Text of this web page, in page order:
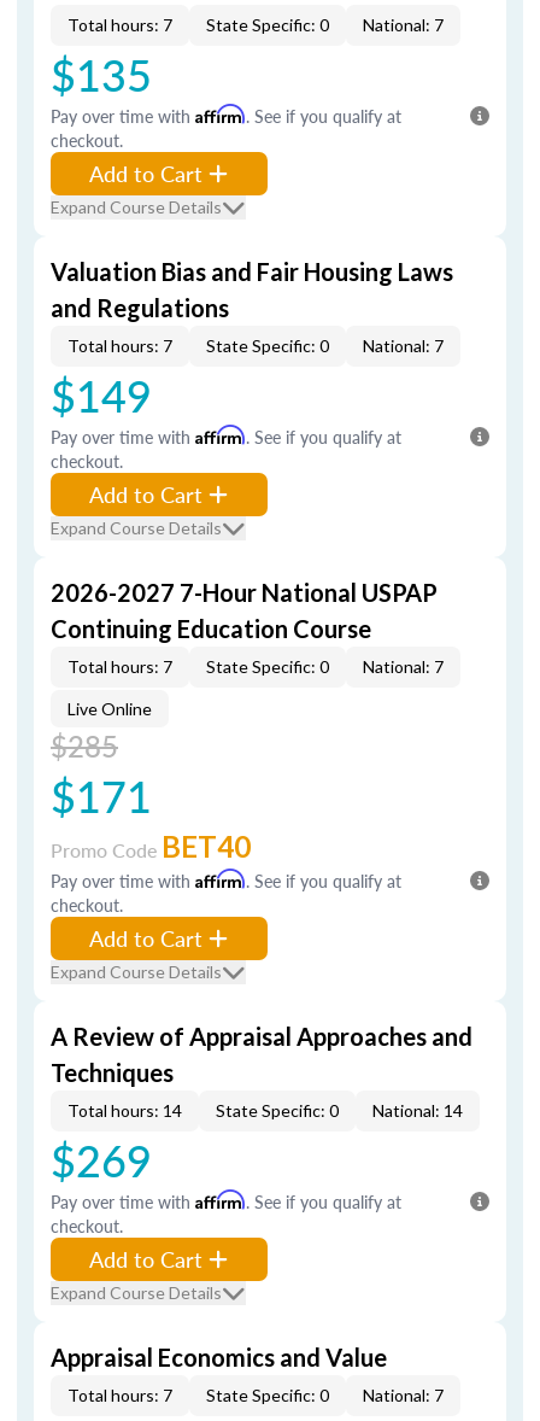
Total hours: 7 State Specific: 0 National: 7
$135
Pay over time with Affirm. See if you qualify at
checkout.
Add to Cart
Expand Course Details
Valuation Bias and Fair Housing Laws
and Regulations
Total hours: 7 State Specific: 0 National: 7
$149
Pay over time with Affirm. See if you qualify at
checkout.
Add to Cart
Expand Course Details
2026-2027 7-Hour National USPAP
Continuing Education Course
Total hours: 7 State Specific: 0 National: 7
Live Online
$285
$171
Promo Code BET40
Pay over time with Affirm. See if you qualify at
checkout.
Add to Cart
Expand Course Details
A Review of Appraisal Approaches and
Techniques
Total hours: 14 State Specific: 0 National: 14
$269
Pay over time with Affirm. See if you qualify at
checkout.
Add to Cart
Expand Course Details
Appraisal Economics and Value
Total hours: 7 State Specific: 0 National: 7